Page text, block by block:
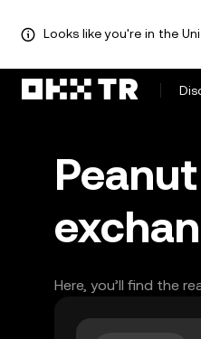
Looks like you're in the
Here, you’ll find the